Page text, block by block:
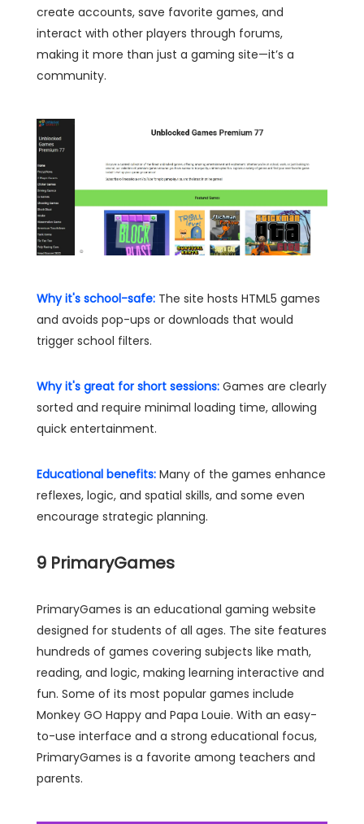
create accounts, save favorite games, and
interact with other players through forums,
making it more than just a gaming site—it’s a
community.
Why it's school-safe: The site hosts HTML5 games
and avoids pop-ups or downloads that would
trigger school filters.
Why it's great for short sessions: Games are clearly
sorted and require minimal loading time, allowing
quick entertainment.
Educational benefits: Many of the games enhance
reflexes, logic, and spatial skills, and some even
encourage strategic planning.
9 PrimaryGames
PrimaryGames is an educational gaming website
designed for students of all ages. The site features
hundreds of games covering subjects like math,
reading, and logic, making learning interactive and
fun. Some of its most popular games include
Monkey GO Happy and Papa Louie. With an easy-
to-use interface and a strong educational focus,
PrimaryGames is a favorite among teachers and
parents.